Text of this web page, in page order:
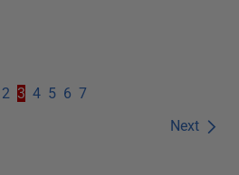
Next
2 3 4 5 6 7